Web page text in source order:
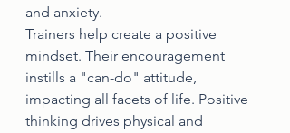
and anxiety.
Trainers help create a positive
mindset. Their encouragement
instills a "can-do" attitude,
impacting all facets of life. Positive
thinking drives physical and